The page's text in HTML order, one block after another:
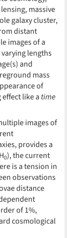
massive
galaxy cluster,
distant
images of a
lengths
and
mass
of
like a time
images of
provides a
0), the current
is a tension in
observations
distance
of 1%,
cosmological